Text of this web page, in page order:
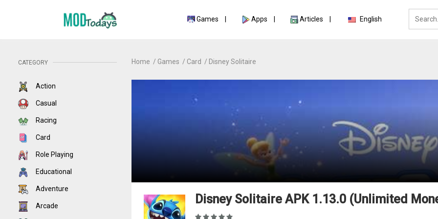
Games Apps Articles English
CATEGORY
Action
Casual
Racing
Card
Role Playing
Educational
Adventure
Arcade
Home Games Card Disney Solitaire
Disney Solitaire APK 1.13.0 (Unlimited